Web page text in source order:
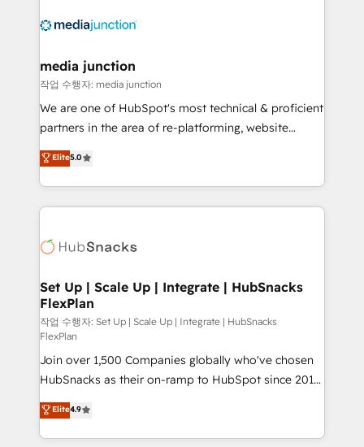
offer unparalleled insights. Operating in five
Mexico, USA, and Portugal—we've executed over a
hundred successful operations. Our approach,
rooted in RevOps principles, integrates analysis,
training, planning, and qualification. Leveraging
inbound marketing tactics, we focus on
understanding, nurturing, and converting leads.
competitive market.
media junction
작업 수행자: media junction
We are one of HubSpot's most technical & proficient
partners in the area of re-platforming, website
design & development. We specialize in multi-hub
implementations for mid-market & enterprise
companies. We are woman-owned, powered by
coffee, and we ❤️ dogs. We produce award-winning
Impact Award 🏆2022 Technical Expertise Impact
Award 🏆2020 Elite Solutions Partner 🏆2019
Integrations HubSpot Impact Award 🏆2019
Marketing Enablement HubSpot Impact Award 🏆
2018 Website Design HubSpot Impact Award 🏆2017
Website Design HubSpot Impact Award 🏆2016
Growth-Driven Design Agency of the Year 🏆2016
Sales Enablement HubSpot Impact Award 🏆2015
Growth-Driven Design Agency of the Year 🏆2015
Became the 5th Agency to reach Diamond 🏆2014
Elite5.0
Set Up | Scale Up | Integrate | HubSnacks
FlexPlan
작업 수행자: Set Up | Scale Up | Integrate | HubSnacks
FlexPlan
Join over 1,500 Companies globally who've chosen
HubSnacks as their on-ramp to HubSpot since 2014
Simple pay-as-you-go plans that accelerate value...
1️⃣ Set Up | Onboarding New or Check-fixing existing
HubSpot portals 2️⃣ Scale Up | 100% HubSpot Task
Elite4.9